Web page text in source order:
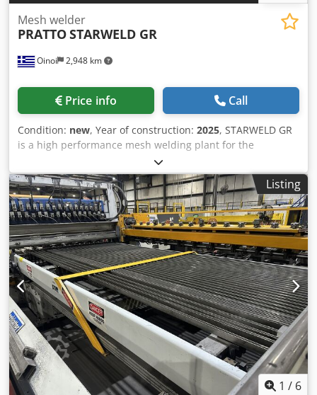
Oinoi 2,948 km
Mesh welder
PRATTOSTARWELD GR
Price info Call
Condition: new, Year of construction: 2025, STARWELD GR
is a high performance mesh welding plant for the
production of electro-fused grating. A big product range
can be achieved through its easy adjustments. Special
designs can be adopted according to the customer needs
(special technical specifications or special products).
Products can be used for stairs, floorings, catwalks,
platforms, fencing, etc. Features: Feeding from coil or pre-
straightened and cut bearing bars Automatic or manual
feeding of flat steel bearing bars Automatic feeding of
round or twisted-square cross bars from coils or hopper
Various bearing bar spacings: 22, 25, 30, 34 mm or
different on demand Very effective grating flattening
mechanisms Djdpfsd Rlapjx Ab Rock Cross bar automatic
edge trimming Fully automatic CNC programmable High
speed High precision through advanced servo technology
Easy machine adjustments Easy maintenance & use High
reliability & long life
Listing
1 / 6